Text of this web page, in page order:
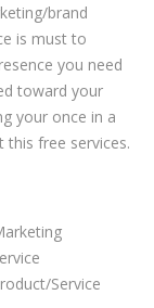
brand
is must to
you need
toward your
your once in a
free services.
Service